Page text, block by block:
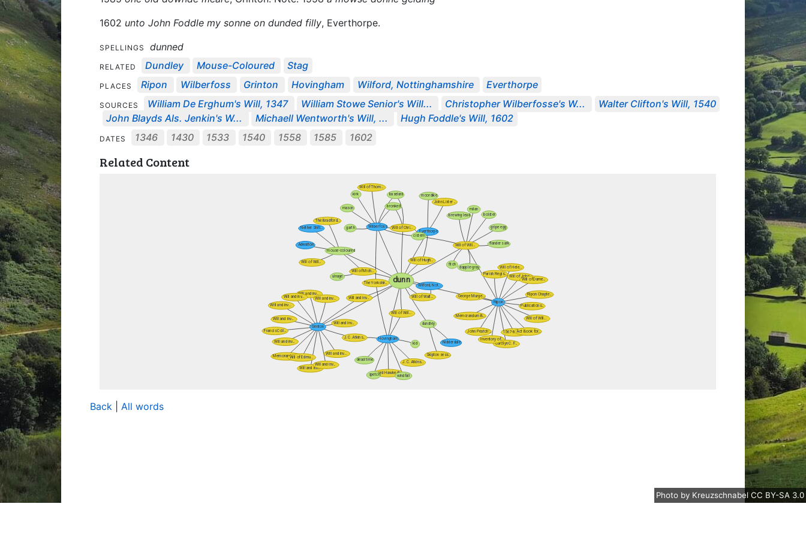
1602 unto John Foddle my sonne on dunded filly, Everthorpe.
SPELLINGS dunned
RELATED Dundley Mouse-Coloured Stag
PLACES Ripon Wilberfoss Grinton Hovingham Wilford, Nottinghamshire Everthorpe
SOURCES William De Erghum's Will, 1347 William Stowe Senior's Will... Christopher Wilberfosse's W...
Walter Clifton's Will, 1540
John Blayds Als. Jenkin's W...
Michaell Wentworth's Will, ... Hugh Foddle's Will, 1602
DATES 1346 1430 1533 1540 1558 1585 1602
Related Content
Back All words
Photo by Kreuzschnabel CC BY-SA 3.0